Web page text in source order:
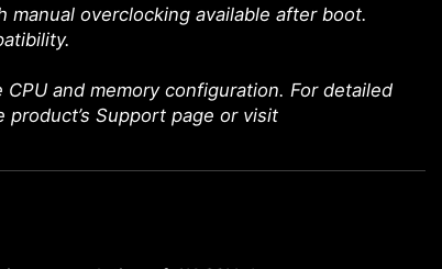
manual overclocking available after boot.
and memory configuration. For detailed
Support page or visit